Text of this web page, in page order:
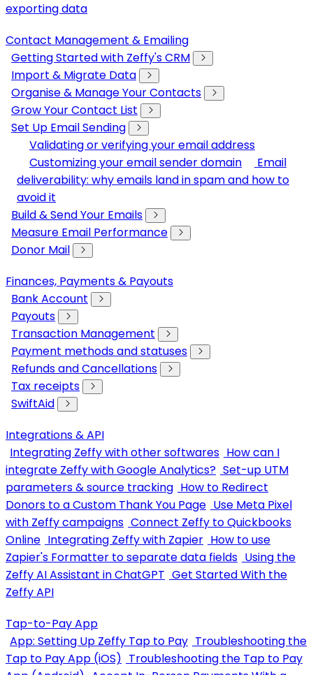
exporting data
Contact Management & Emailing
Getting Started with Zeffy's CRM
Import & Migrate Data
Organise & Manage Your Contacts
Grow Your Contact List
Set Up Email Sending
Validating or verifying your email address
Customizing your email sender domain
Email
deliverability: why emails land in spam and how to
avoid it
Build & Send Your Emails
Measure Email Performance
Donor Mail
Finances, Payments & Payouts
Bank Account
Payouts
Transaction Management
Payment methods and statuses
Refunds and Cancellations
Tax receipts
SwiftAid
Integrations & API
Integrating Zeffy with other softwares How can I
integrate Zeffy with Google Analytics? Set-up UTM
parameters & source tracking How to Redirect
Donors to a Custom Thank You Page Use Meta Pixel
with Zeffy campaigns Connect Zeffy to Quickbooks
Online Integrating Zeffy with Zapier How to use
Zapier's Formatter to separate data fields Using the
Zeffy AI Assistant in ChatGPT Get Started With the
Zeffy API
Tap-to-Pay App
App: Setting Up Zeffy Tap to Pay Troubleshooting the
Tap to Pay App (iOS) Troubleshooting the Tap to Pay